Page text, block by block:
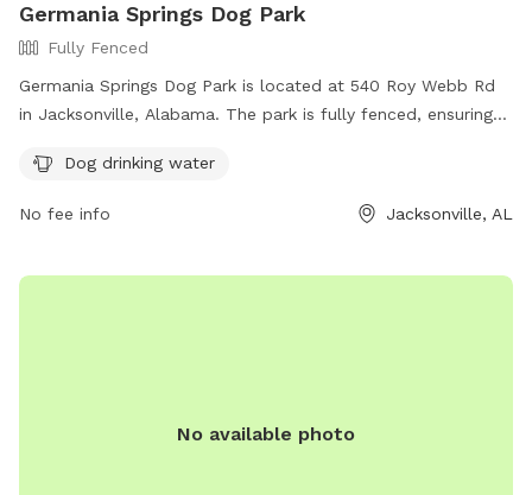
Germania Springs Dog Park
Fully Fenced
Germania Springs Dog Park is located at 540 Roy Webb Rd
in Jacksonville, Alabama. The park is fully fenced, ensuring
drinking water for pets to stay hydrated. For more
information, the park's website is https://www.jacksonville-
al.org/parksrec/page/germania-springs-dog-park. For
cityhall@jacksonville-al.org
Dog drinking water
No fee info Jacksonville, AL
No available photo